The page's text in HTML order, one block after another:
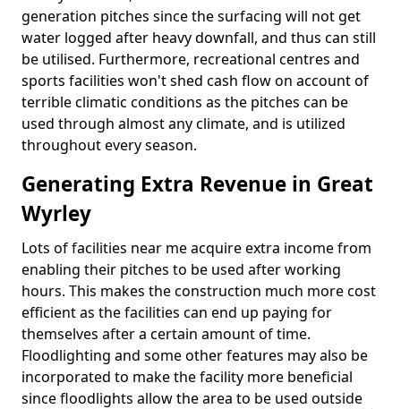
generation pitches since the surfacing will not get
water logged after heavy downfall, and thus can still
be utilised. Furthermore, recreational centres and
sports facilities won't shed cash flow on account of
terrible climatic conditions as the pitches can be
used through almost any climate, and is utilized
throughout every season.
Generating Extra Revenue in Great
Wyrley
Lots of facilities near me acquire extra income from
enabling their pitches to be used after working
hours. This makes the construction much more cost
efficient as the facilities can end up paying for
themselves after a certain amount of time.
Floodlighting and some other features may also be
incorporated to make the facility more beneficial
since floodlights allow the area to be used outside